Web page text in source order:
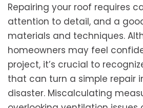
Repairing your roof requires
attention to detail, and a
materials and techniques.
homeowners may feel
project, it’s crucial to
that can turn a simple repair
disaster. Miscalculating